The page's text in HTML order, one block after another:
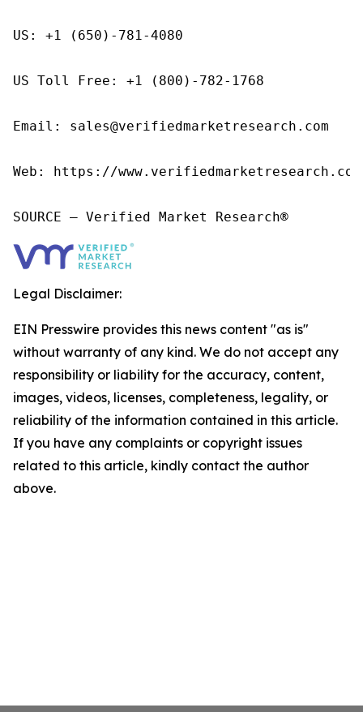
US: +1 (650)-781-4080
US Toll Free: +1 (800)-782-1768
Email: sales@verifiedmarketresearch.com
Web: https://
SOURCE – Verified Market Research®
Legal Disclaimer:
EIN Presswire provides this news content "as is"
without warranty of any kind. We do not accept any
responsibility or liability for the accuracy, content,
images, videos, licenses, completeness, legality, or
reliability of the information contained in this article.
If you have any complaints or copyright issues
related to this article, kindly contact the author
above.